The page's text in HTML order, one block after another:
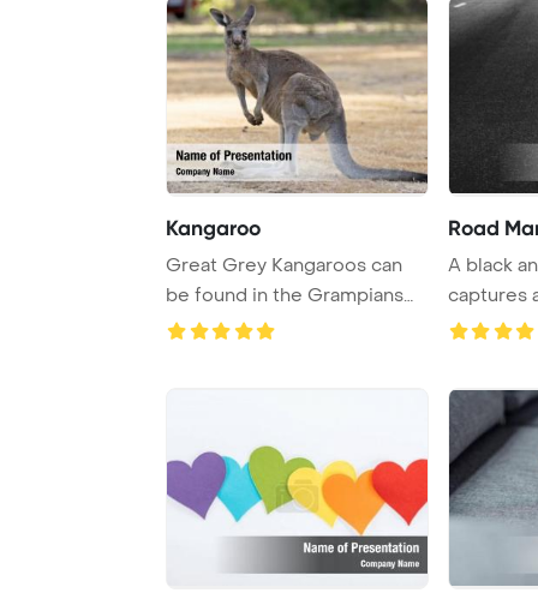
Kangaroo
Great Grey Kangaroos can
be found in the Grampians
region of Aust ...
Road
A black
captures
highway